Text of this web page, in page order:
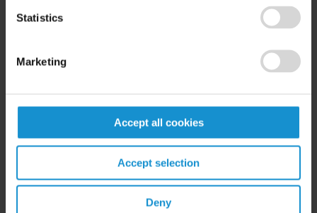
Statistics
Marketing
Accept all cookies
Accept selection
Deny
FinCEN’s updated information sharing rules
and the growing complexity of international